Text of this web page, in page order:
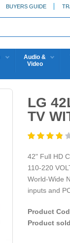
BUYERS GUIDE
Audio &
Video
LG
TV
42" Full HD
110-220
World-Wide
inputs and
Product
Product